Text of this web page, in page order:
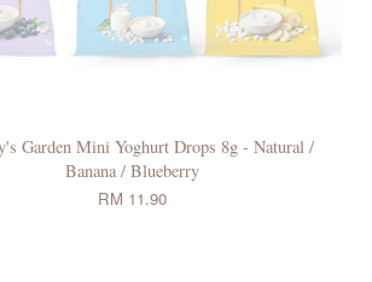
Garden Mini Yoghurt Drops 8g - Natural /
Banana / Blueberry
RM 11.90